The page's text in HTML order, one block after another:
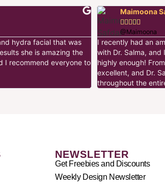
hydra facial that was
she is amazing the
I recommend everyone to
Maimoona

@Maimoona
I recently had an
with Dr. Salma,
highly enough!
excellent, and Dr.
throughout the
NEWSLETTER
Get Freebies and Discounts
Weekly Design Newsletter